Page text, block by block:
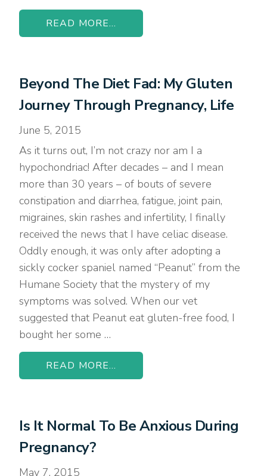
READ MORE...
Beyond The Diet Fad: My Gluten
Journey Through Pregnancy, Life
June 5, 2015
As it turns out, I’m not crazy nor am I a
hypochondriac! After decades – and I mean
more than 30 years – of bouts of severe
constipation and diarrhea, fatigue, joint pain,
migraines, skin rashes and infertility, I finally
received the news that I have celiac disease.
Oddly enough, it was only after adopting a
sickly cocker spaniel named “Peanut” from the
Humane Society that the mystery of my
symptoms was solved. When our vet
suggested that Peanut eat gluten-free food, I
bought her some …
READ MORE...
Is It Normal To Be Anxious During
Pregnancy?
May 7, 2015